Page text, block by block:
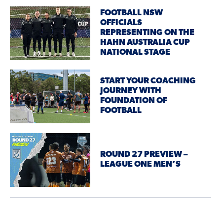
FOOTBALL NSW
OFFICIALS
REPRESENTING ON THE
HAHN AUSTRALIA CUP
NATIONAL STAGE
START YOUR COACHING
JOURNEY WITH
FOUNDATION OF
FOOTBALL
ROUND 27 PREVIEW –
LEAGUE ONE MEN’S